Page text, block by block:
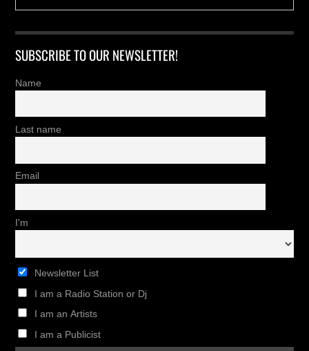
SUBSCRIBE TO OUR NEWSLETTER!
Name
Last name
Email
I'm
Newsletter List
I am a Radio Station or Dj
I am an Artists
I am a Publicist